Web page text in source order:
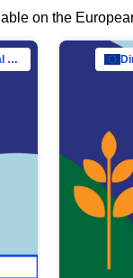
on the
Directorate-General for Financial Stability, Financial Services and Capital Mar…